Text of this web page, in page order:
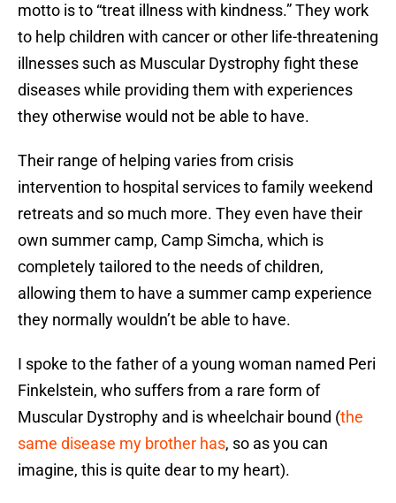
motto is to “treat illness with kindness.” They work
to help children with cancer or other life-threatening
illnesses such as Muscular Dystrophy fight these
diseases while providing them with experiences
they otherwise would not be able to have.
Their range of helping varies from crisis
intervention to hospital services to family weekend
retreats and so much more. They even have their
own summer camp, Camp Simcha, which is
completely tailored to the needs of children,
allowing them to have a summer camp experience
they normally wouldn’t be able to have.
I spoke to the father of a young woman named Peri
Finkelstein, who suffers from a rare form of
Muscular Dystrophy and is wheelchair bound (the
same disease my brother has, so as you can
imagine, this is quite dear to my heart).